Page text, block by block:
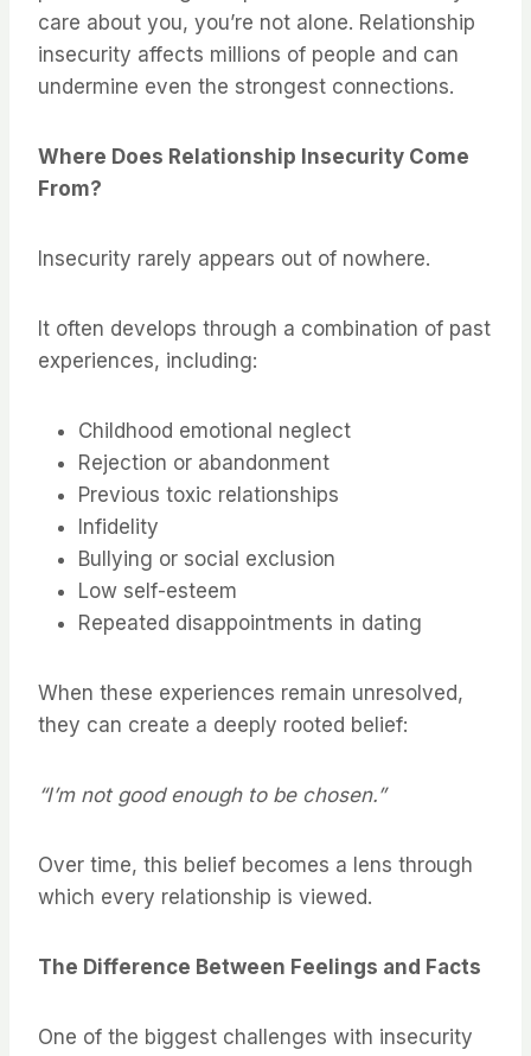
care about you, you’re not alone. Relationship
insecurity affects millions of people and can
undermine even the strongest connections.
Where Does Relationship Insecurity Come
From?
Insecurity rarely appears out of nowhere.
It often develops through a combination of past
experiences, including:
Childhood emotional neglect
Rejection or abandonment
Previous toxic relationships
Infidelity
Bullying or social exclusion
Low self-esteem
Repeated disappointments in dating
When these experiences remain unresolved,
they can create a deeply rooted belief:
“I’m not good enough to be chosen.”
Over time, this belief becomes a lens through
which every relationship is viewed.
The Difference Between Feelings and Facts
One of the biggest challenges with insecurity